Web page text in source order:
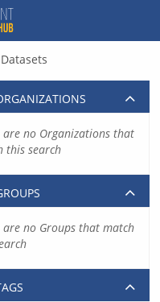
Datasets
are no Organizations that
this search
are no Groups that match